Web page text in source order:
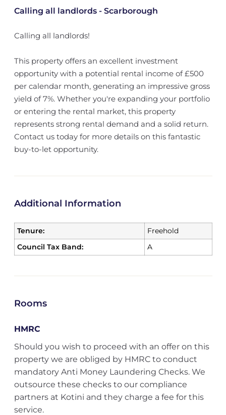
Calling all landlords - Scarborough
Calling all landlords!
This property offers an excellent investment
opportunity with a potential rental income of £500
per calendar month, generating an impressive gross
yield of 7%. Whether you're expanding your portfolio
or entering the rental market, this property
represents strong rental demand and a solid return.
Contact us today for more details on this fantastic
buy-to-let opportunity.
Additional Information
Tenure:
Freehold
Council Tax Band:
A
Rooms
HMRC
Should you wish to proceed with an offer on this
property we are obliged by HMRC to conduct
mandatory Anti Money Laundering Checks. We
outsource these checks to our compliance
partners at Kotini and they charge a fee for this
service.